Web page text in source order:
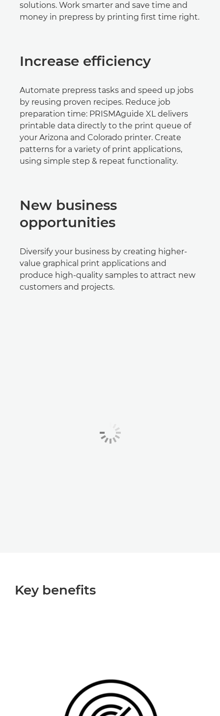
solutions. Work smarter and save time and
money in prepress by printing ﬁrst time right.
Increase efficiency
Automate prepress tasks and speed up jobs
by reusing proven recipes. Reduce job
preparation time: PRISMAguide XL delivers
printable data directly to the print queue of
your Arizona and Colorado printer. Create
patterns for a variety of print applications,
using simple step & repeat functionality.
New business
opportunities
Diversify your business by creating higher-
value graphical print applications and
produce high-quality samples to attract new
customers and projects.
Key beneﬁts